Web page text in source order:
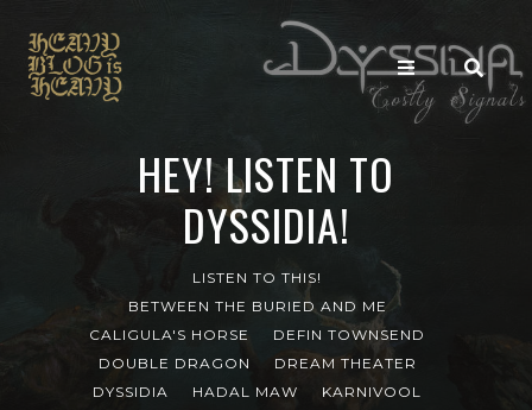
HEY! LISTEN TO
DYSSIDIA!
LISTEN TO THIS!
BETWEEN THE BURIED AND ME
CALIGULA'S HORSE
DEFIN TOWNSEND
DOUBLE DRAGON
DREAM THEATER
DYSSIDIA
HADAL MAW
KARNIVOOL